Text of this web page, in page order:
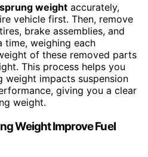
weight accurately,
vehicle first. Then, remove
brake assemblies, and
time, weighing each
of these removed parts
This process helps you
weight impacts suspension
giving you a clear
weight.
Weight Improve Fuel